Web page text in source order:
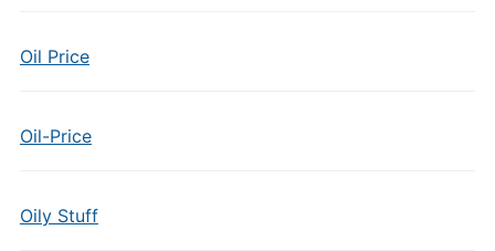
Oil Price
Oil-Price
Oily Stuff